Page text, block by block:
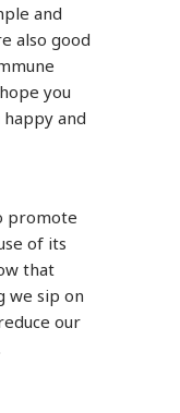
and
also good
you
and
promote
of its
that
we sip on
our